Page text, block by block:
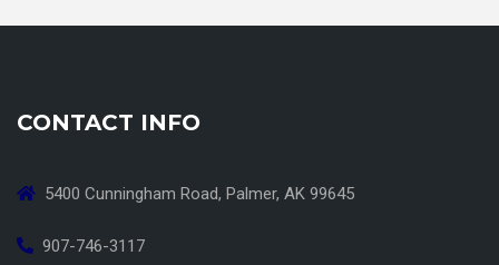
CONTACT INFO
5400 Cunningham Road, Palmer, AK 99645
907-746-3117